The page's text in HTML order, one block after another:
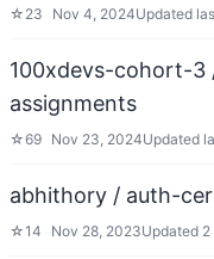
☆ 23 Nov 4, 2024Updated
100xdevs-cohort-3
assignments
☆69 Nov 23, 2024Updated
abhithory / auth-
☆14 Nov 28, 2023Updated 2